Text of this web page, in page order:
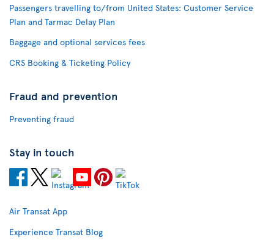
Passengers travelling to/from United States: Customer Service
Plan and Tarmac Delay Plan
Baggage and optional services fees
CRS Booking & Ticketing Policy
Fraud and prevention
Preventing fraud
Stay in touch
Air Transat App
Experience Transat Blog